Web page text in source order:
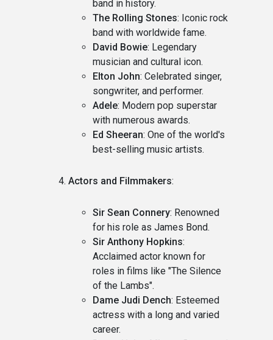
band in history.
The Rolling Stones: Iconic rock
band with worldwide fame.
David Bowie: Legendary
musician and cultural icon.
Elton John: Celebrated singer,
songwriter, and performer.
Adele: Modern pop superstar
with numerous awards.
Ed Sheeran: One of the world's
best-selling music artists.
Actors and Filmmakers:
Sir Sean Connery: Renowned
for his role as James Bond.
Sir Anthony Hopkins:
Acclaimed actor known for
roles in films like "The Silence
of the Lambs".
Dame Judi Dench: Esteemed
actress with a long and varied
career.